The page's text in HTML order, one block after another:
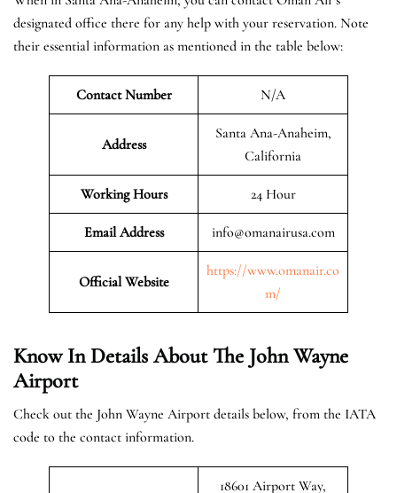
designated office there for any help with your reservation. Note
their essential information as mentioned in the table below:
Contact Number N/A
Address
Santa Ana-Anaheim,
California
Working Hours 24 Hour
Email Address info@omanairusa.com
Official Website
https://www.omanair.co
m/
Know In Details About The John Wayne
Airport
Check out the John Wayne Airport details below, from the IATA
code to the contact information.
18601 Airport Way,